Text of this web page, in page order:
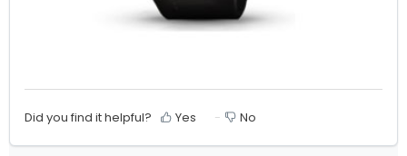
Did you find it helpful? Yes No